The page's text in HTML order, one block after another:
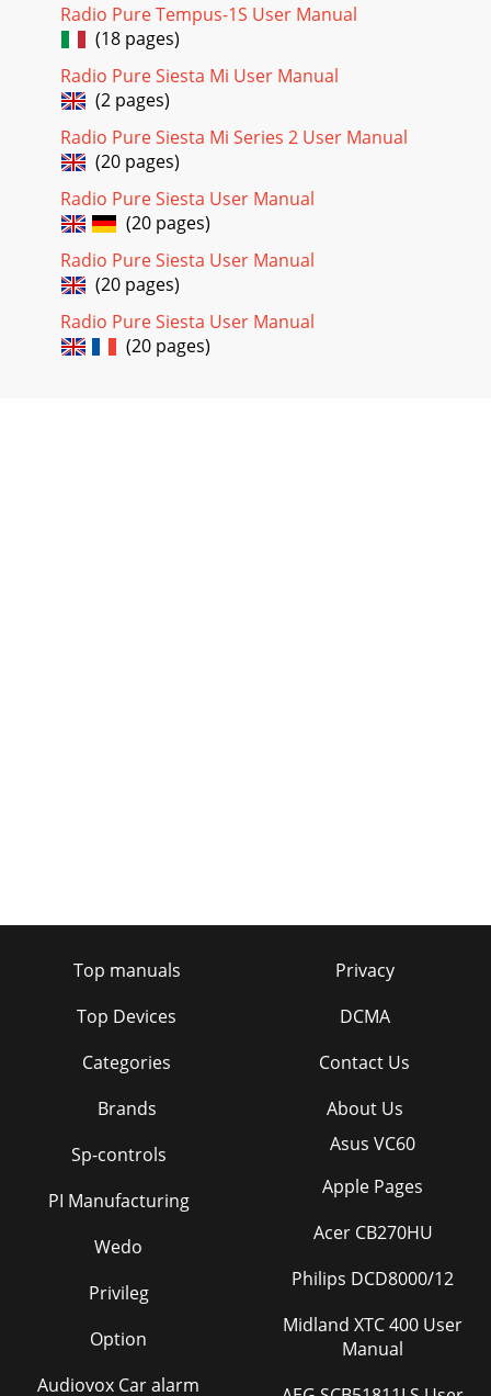
Radio Pure Tempus-1S User Manual
(18 pages)
Radio Pure Siesta Mi User Manual
(2 pages)
Radio Pure Siesta Mi Series 2 User Manual
(20 pages)
Radio Pure Siesta User Manual
(20 pages)
Radio Pure Siesta User Manual
(20 pages)
Radio Pure Siesta User Manual
(20 pages)
Top manuals
Top Devices
Categories
Brands
Privacy
DCMA
Contact Us
About Us
Sp-controls
PI Manufacturing
Wedo
Privileg
Option
Audiovox Car alarm
Asus VC60
Apple Pages
Acer CB270HU
Philips DCD8000/12
Midland XTC 400 User
Manual